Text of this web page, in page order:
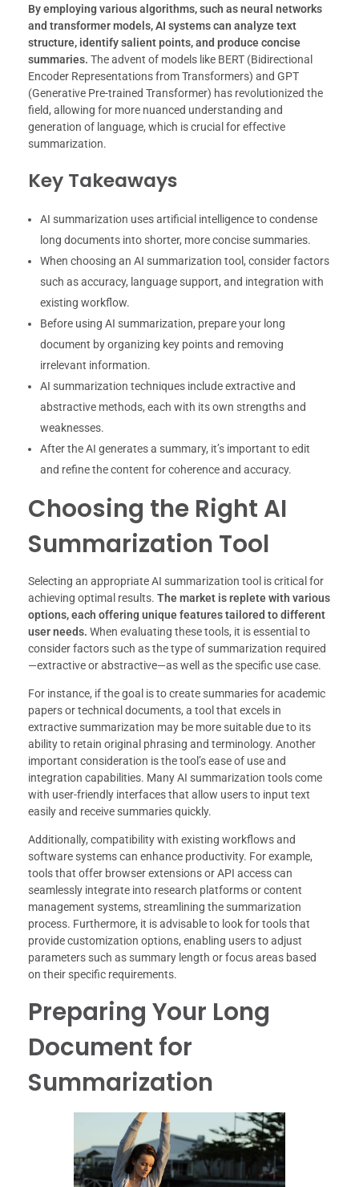
By employing various algorithms, such as neural networks
and transformer models, AI systems can analyze text
structure, identify salient points, and produce concise
summaries. The advent of models like BERT (Bidirectional
Encoder Representations from Transformers) and GPT
(Generative Pre-trained Transformer) has revolutionized the
field, allowing for more nuanced understanding and
generation of language, which is crucial for effective
summarization.
Key Takeaways
AI summarization uses artificial intelligence to condense
long documents into shorter, more concise summaries.
When choosing an AI summarization tool, consider factors
such as accuracy, language support, and integration with
existing workflow.
Before using AI summarization, prepare your long
document by organizing key points and removing
irrelevant information.
AI summarization techniques include extractive and
abstractive methods, each with its own strengths and
weaknesses.
After the AI generates a summary, it’s important to edit
and refine the content for coherence and accuracy.
Choosing the Right AI
Summarization Tool
Selecting an appropriate AI summarization tool is critical for
achieving optimal results. The market is replete with various
options, each offering unique features tailored to different
user needs. When evaluating these tools, it is essential to
consider factors such as the type of summarization required
—extractive or abstractive—as well as the specific use case.
For instance, if the goal is to create summaries for academic
papers or technical documents, a tool that excels in
extractive summarization may be more suitable due to its
ability to retain original phrasing and terminology. Another
important consideration is the tool’s ease of use and
integration capabilities. Many AI summarization tools come
with user-friendly interfaces that allow users to input text
easily and receive summaries quickly.
Additionally, compatibility with existing workflows and
software systems can enhance productivity. For example,
tools that offer browser extensions or API access can
seamlessly integrate into research platforms or content
management systems, streamlining the summarization
process. Furthermore, it is advisable to look for tools that
provide customization options, enabling users to adjust
parameters such as summary length or focus areas based
on their specific requirements.
Preparing Your Long
Document for
Summarization